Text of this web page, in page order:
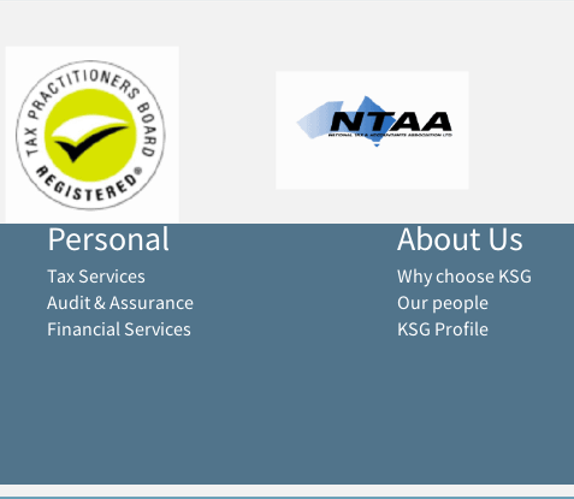
Personal
Tax Services
Audit & Assurance
Financial Services
About Us
Why choose KSG
Our people
KSG Profile